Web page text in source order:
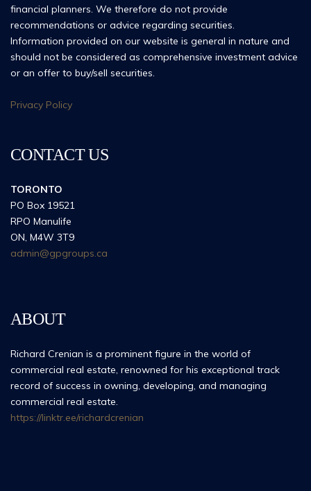
financial planners. We therefore do not provide
recommendations or advice regarding securities.
Information provided on our website is general in nature and
should not be considered as comprehensive investment advice
or an offer to buy/sell securities.
Privacy Policy
CONTACT US
TORONTO
PO Box 19521
RPO Manulife
ON, M4W 3T9
admin@gpgroups.ca
ABOUT
Richard Crenian is a prominent figure in the world of
commercial real estate, renowned for his exceptional track
record of success in owning, developing, and managing
commercial real estate.
https://linktr.ee/richardcrenian